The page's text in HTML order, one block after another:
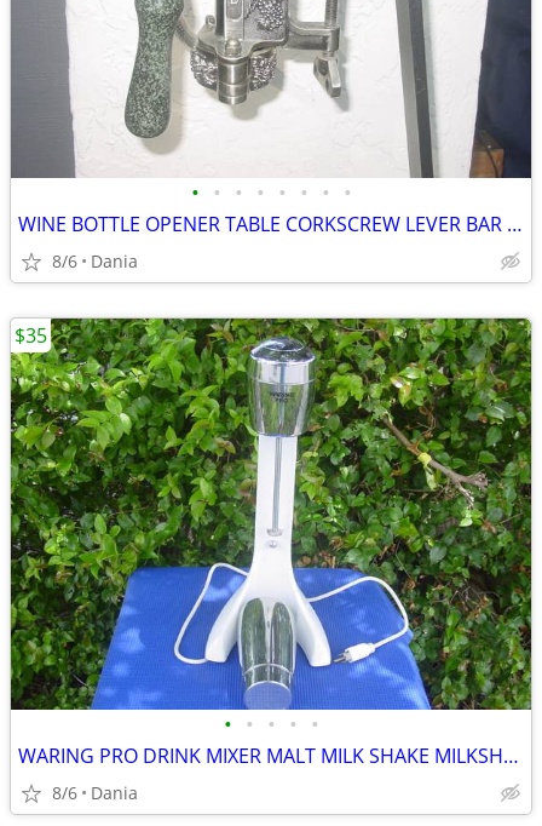
• • • • • • • •
WINE BOTTLE OPENER TABLE CORKSCREW LEVER BAR STAND DECOR
8/6 Dania
• • • • •
WARING PRO DRINK MIXER MALT MILK SHAKE MILKSHAKE BAR COMMERCIAL
8/6 Dania
$35